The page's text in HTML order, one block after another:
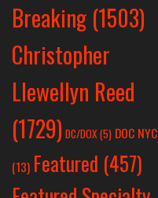
Breaking (1503)
Christopher
Llewellyn Reed
(1729) DC/DOX(5) DOC NYC
(13) Featured (457)